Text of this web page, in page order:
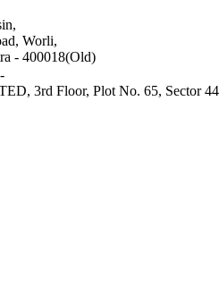
Worli,
- 400018(Old)
3rd Floor, Plot No. 65, Sector